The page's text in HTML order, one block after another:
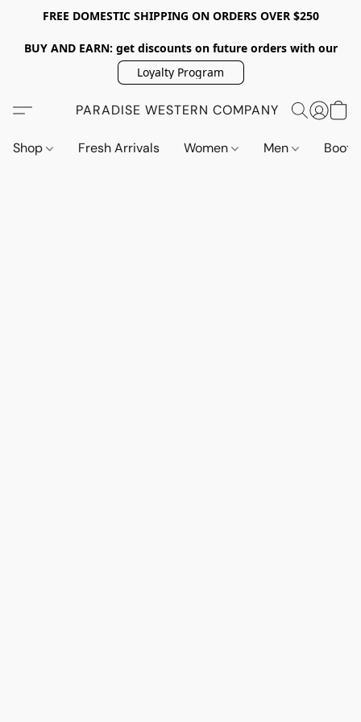
FREE DOMESTIC SHIPPING ON ORDERS OVER $250
BUY AND EARN: get discounts on future orders with our
Loyalty Program
PARADISE WESTERN COMPANY
Shop Fresh Arrivals Women Men Boots